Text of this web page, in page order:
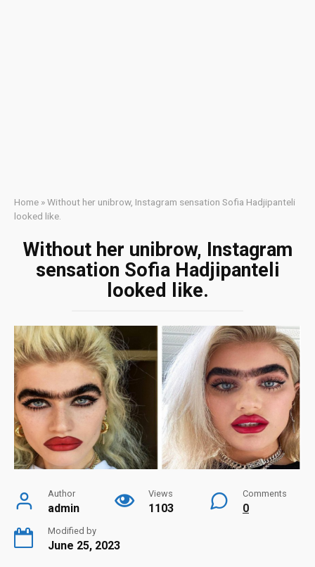
Home »Without her unibrow, Instagram sensation Sofia Hadjipanteli
looked like.
Without her unibrow, Instagram
sensation Sofia Hadjipanteli
looked like.
Author
admin
Views
1103
Comments
0
Modified by
June 25, 2023